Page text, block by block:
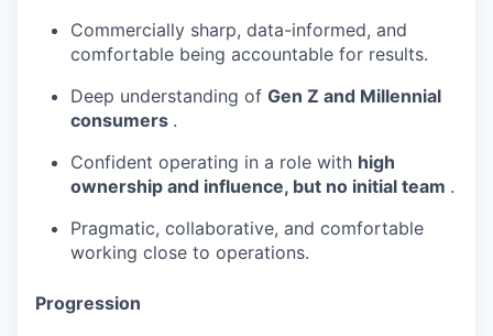
Commercially sharp, data-informed, and
comfortable being accountable for results.
Deep understanding of Gen Z and Millennial
consumers .
Confident operating in a role with high
ownership and influence, but no initial team .
Pragmatic, collaborative, and comfortable
working close to operations.
Progression